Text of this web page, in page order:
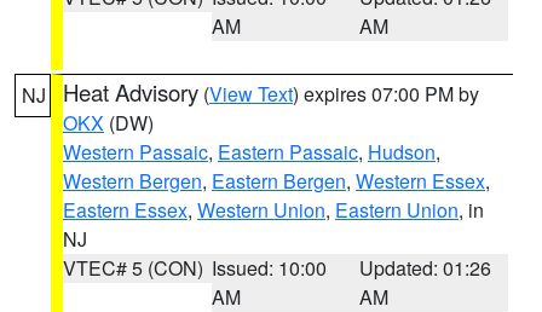
AM
AM
NJ Heat Advisory (View Text) expires 07:00 PM by
OKX (DW)
Western Passaic, Eastern Passaic, Hudson,
Western Bergen, Eastern Bergen, Western Essex,
Eastern Essex, Western Union, Eastern Union, in
NJ
VTEC# 5 (CON) Issued: 10:00
AM
Updated: 01:26
AM